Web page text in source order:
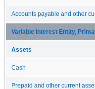
Accounts payable and other
Variable Interest Entity,
Assets
Cash
Prepaid and other current